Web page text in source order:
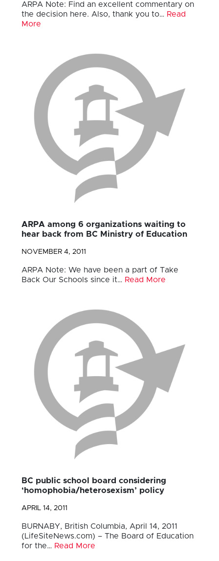
ARPA Note: Find an excellent commentary on
the decision here. Also, thank you to… Read
More
ARPA among 6 organizations waiting to
hear back from BC Ministry of Education
NOVEMBER 4, 2011
ARPA Note: We have been a part of Take
Back Our Schools since it… Read More
BC public school board considering
‘homophobia/heterosexism’ policy
APRIL 14, 2011
BURNABY, British Columbia, April 14, 2011
(LifeSiteNews.com) – The Board of Education
for the… Read More